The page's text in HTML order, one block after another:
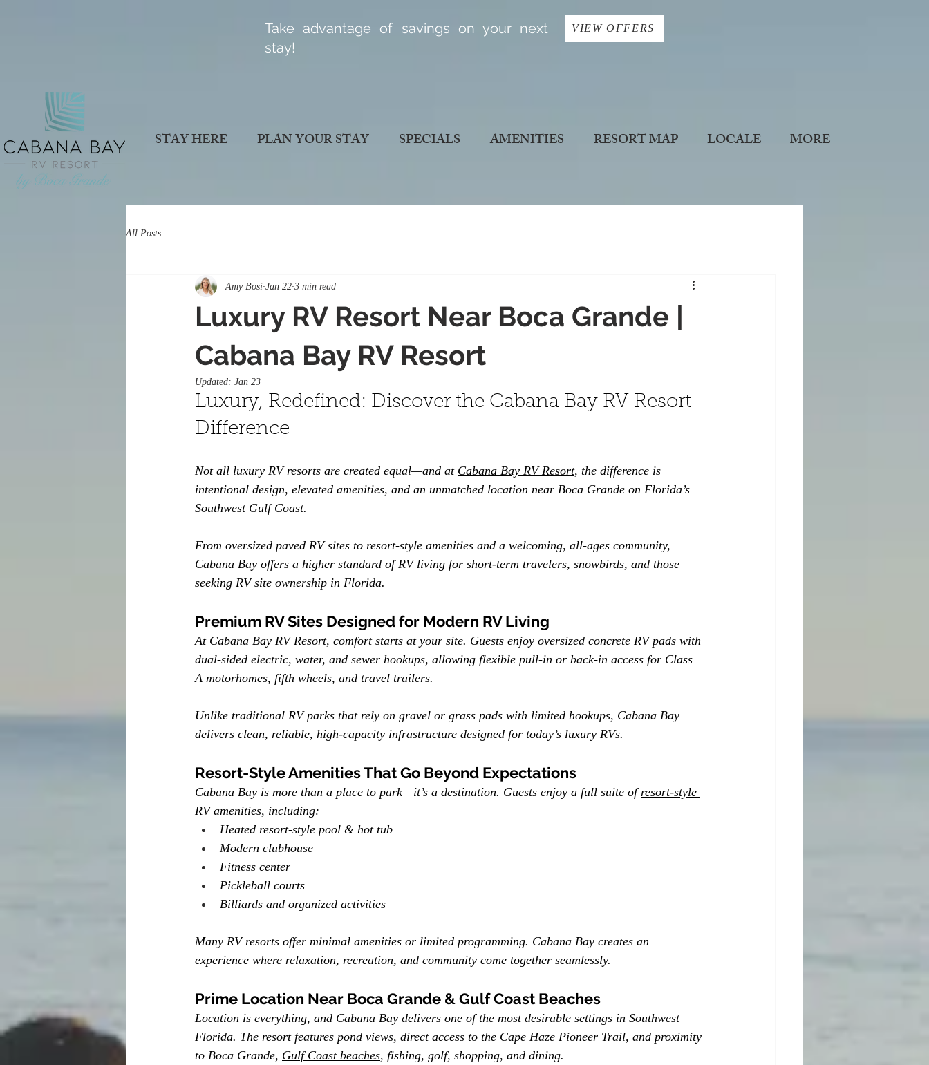
Take advantage of savings on your next
stay!
VIEW OFFERS
STAY HERE PLAN YOUR STAY SPECIALS AMENITIES RESORT MAP LOCALE MORE
All Posts
Luxury RV Resort Near Boca Grande |
Cabana Bay RV Resort
Amy Bosi Jan 22 3 min read
Updated: Jan 23
Luxury, Redefined: Discover the Cabana Bay RV Resort
Difference
Not all luxury RV resorts are created equal—and at Cabana Bay RV Resort, the difference is
intentional design, elevated amenities, and an unmatched location near Boca Grande on Florida’s
Southwest Gulf Coast.
From oversized paved RV sites to resort-style amenities and a welcoming, all-ages community,
Cabana Bay offers a higher standard of RV living for short-term travelers, snowbirds, and those
seeking RV site ownership in Florida.
Premium RV Sites Designed for Modern RV Living
At Cabana Bay RV Resort, comfort starts at your site. Guests enjoy oversized concrete RV pads with
dual-sided electric, water, and sewer hookups, allowing flexible pull-in or back-in access for Class
A motorhomes, fifth wheels, and travel trailers.
Unlike traditional RV parks that rely on gravel or grass pads with limited hookups, Cabana Bay
delivers clean, reliable, high-capacity infrastructure designed for today’s luxury RVs.
Resort-Style Amenities That Go Beyond Expectations
Cabana Bay is more than a place to park—it’s a destination. Guests enjoy a full suite of resort-style
RV amenities, including:
Heated resort-style pool & hot tub
Modern clubhouse
Fitness center
Pickleball courts
Billiards and organized activities
Many RV resorts offer minimal amenities or limited programming. Cabana Bay creates an
experience where relaxation, recreation, and community come together seamlessly.
Prime Location Near Boca Grande & Gulf Coast Beaches
Location is everything, and Cabana Bay delivers one of the most desirable settings in Southwest
Florida. The resort features pond views, direct access to the Cape Haze Pioneer Trail, and proximity
to Boca Grande, Gulf Coast beaches, fishing, golf, shopping, and dining.